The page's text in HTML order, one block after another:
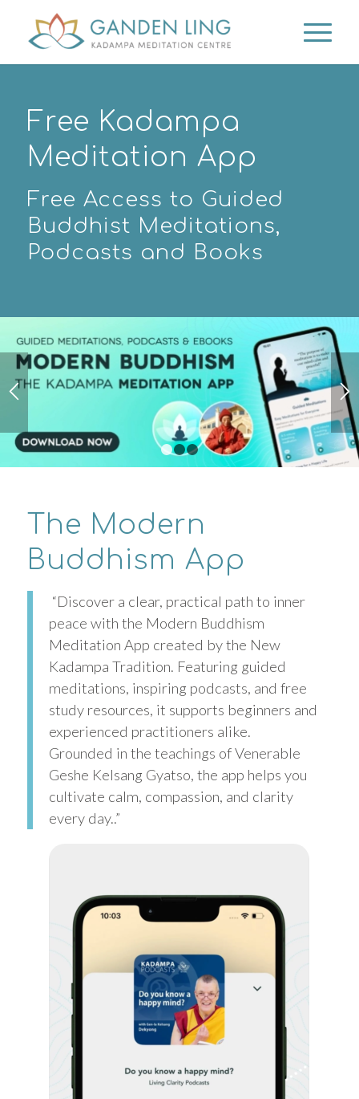
Free Kadampa
Meditation App
Free Access to Guided
Buddhist Meditations,
Podcasts and Books
1 2 3
The Modern
Buddhism App
“Discover a clear, practical path to inner
peace with the Modern Buddhism
Meditation App created by the New
Kadampa Tradition. Featuring guided
meditations, inspiring podcasts, and free
study resources, it supports beginners and
experienced practitioners alike.
Grounded in the teachings of Venerable
Geshe Kelsang Gyatso, the app helps you
cultivate calm, compassion, and clarity
every day..”